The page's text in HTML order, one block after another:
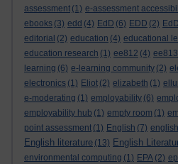
assessment (1) e-assessment
ebooks (3) edd (4) EdD (6) EDD (2)
editorial (2) education (4) educational
education research (1) ee812 (4) ee813
learning (6) e-learning community (2)
electronics (1) Eliot (2) elizabeth (1)
e-moderating (1) employability (6)
employability hub (1) empty room (1)
point assessment (1) English (7)
English literature (13) English
environmental computing (1) EPA (2)